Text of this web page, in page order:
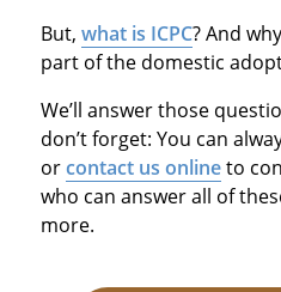
But, what is ICPC? And
part of the domestic
We’ll answer those
don’t forget: You can
orcontact us onlineto
who can answer all of
more.